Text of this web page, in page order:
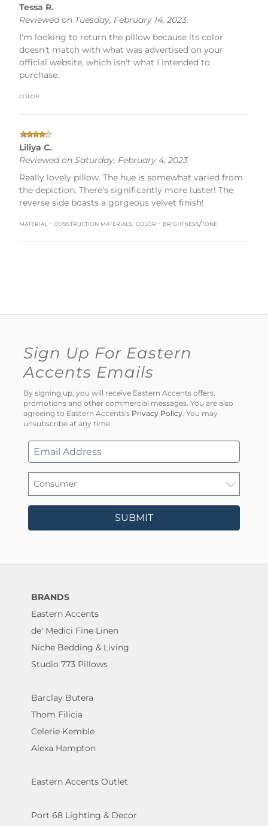
Tessa R.
Reviewed on Tuesday, February 14, 2023.
I'm looking to return the pillow because its color
doesn't match with what was advertised on your
official website, which isn't what I intended to
purchase.
color
Liliya C.
Reviewed on Saturday, February 4, 2023.
Really lovely pillow. The hue is somewhat varied from
the depiction. There's significantly more luster! The
reverse side boasts a gorgeous velvet finish!
material - construction materials, color - brightness/tone
Sign Up For Eastern
Accents Emails
By signing up, you will receive Eastern Accents offers,
promotions and other commercial messages. You are also
agreeing to Eastern Accents's Privacy Policy . You may
unsubscribe at any time.
SUBMIT
BRANDS
Eastern Accents
de' Medici Fine Linen
Niche Bedding & Living
Studio 773 Pillows
Barclay Butera
Thom Filicia
Celerie Kemble
Alexa Hampton
Eastern Accents Outlet
Port 68 Lighting & Decor